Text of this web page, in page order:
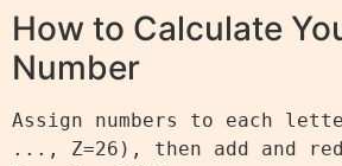
How to Calculate
Number
Assign numbers to each
..., Z=26), then add and